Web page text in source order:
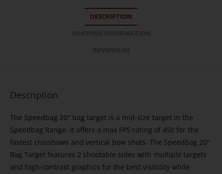
DESCRIPTION
Description
The Speedbag 20″ bag target is a mid-size target in the
Speedbag Range. It offers a max FPS rating of 450 for the
fastest crossbows and vertical bow shots. The Speedbag 20″
Bag Target features 2 shootable sides with multiple targets
and high-contrast graphics for the best visibility while